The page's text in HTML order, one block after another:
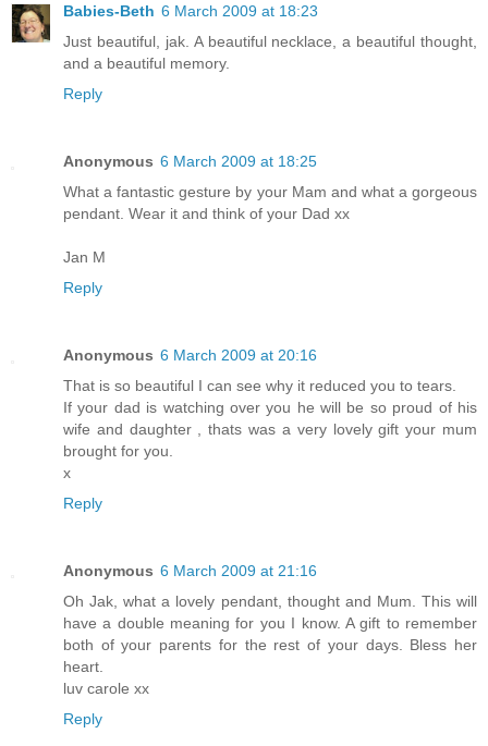
Babies-Beth 6 March 2009 at 18:23
Just beautiful, jak. A beautiful necklace, a beautiful thought,
and a beautiful memory.
Reply
Anonymous 6 March 2009 at 18:25
What a fantastic gesture by your Mam and what a gorgeous
pendant. Wear it and think of your Dad xx
Jan M
Reply
Anonymous 6 March 2009 at 20:16
That is so beautiful I can see why it reduced you to tears.
If your dad is watching over you he will be so proud of his
wife and daughter , thats was a very lovely gift your mum
brought for you.
x
Reply
Anonymous 6 March 2009 at 21:16
Oh Jak, what a lovely pendant, thought and Mum. This will
have a double meaning for you I know. A gift to remember
both of your parents for the rest of your days. Bless her
heart.
luv carole xx
Reply